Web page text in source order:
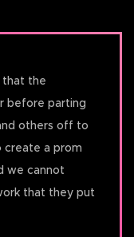
that the
before parting
others off to
create a prom
we cannot
that they put